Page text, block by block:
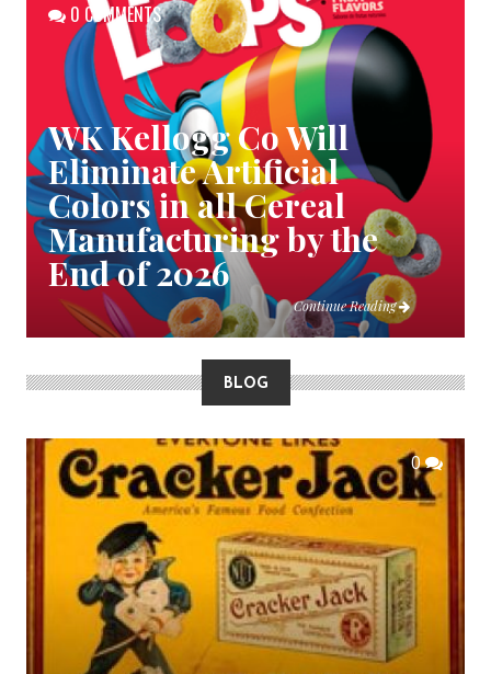
0 COMMENTS
WK Kellogg Co Will
Eliminate Artificial
Colors in all Cereal
Manufacturing by the
End of 2026
Continue Reading
BLOG
0